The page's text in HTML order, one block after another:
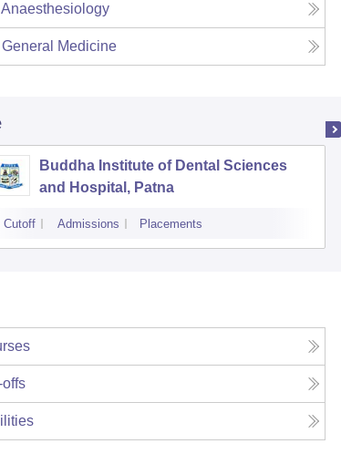
Anaesthesiology
General Medicine
Buddha Institute of Dental Sciences
and Hospital, Patna
Cutoff Admissions Placements